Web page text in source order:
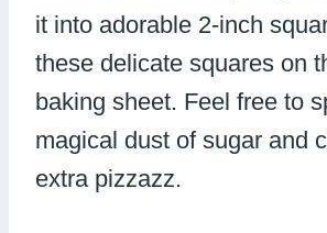
it into adorable 2-inch
these delicate squares on
baking sheet. Feel free to
magical dust of sugar and
extra pizzazz.